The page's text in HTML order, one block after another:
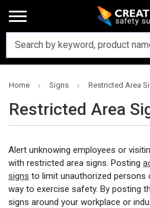
Home Signs Restricted Area
Restricted Area
Alert unknowing employees or
with restricted area signs. Posting
signs to limit unauthorized persons
way to exercise safety. By posting
signs around your workplace or